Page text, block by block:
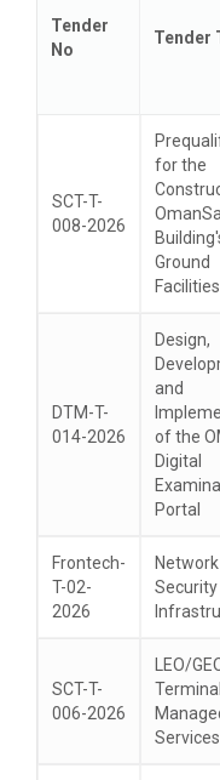
Tender
No
Tender
SCT-T-
008-2026
for the
Ground
Facilities
DTM-T-
014-2026
Design,
and
of the
Digital
Portal
Frontech-
T-02-
2026
Network
Security
SCT-T-
006-2026
LEO/
Services